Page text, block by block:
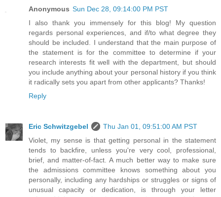
Anonymous Sun Dec 28, 09:14:00 PM PST
I also thank you immensely for this blog! My question
regards personal experiences, and if/to what degree they
should be included. I understand that the main purpose of
the statement is for the committee to determine if your
research interests fit well with the department, but should
you include anything about your personal history if you think
it radically sets you apart from other applicants? Thanks!
Reply
Eric Schwitzgebel
Thu Jan 01, 09:51:00 AM PST
Violet, my sense is that getting personal in the statement
tends to backfire, unless you're very cool, professional,
brief, and matter-of-fact. A much better way to make sure
the admissions committee knows something about you
personally, including any hardships or struggles or signs of
unusual capacity or dedication, is through your letter